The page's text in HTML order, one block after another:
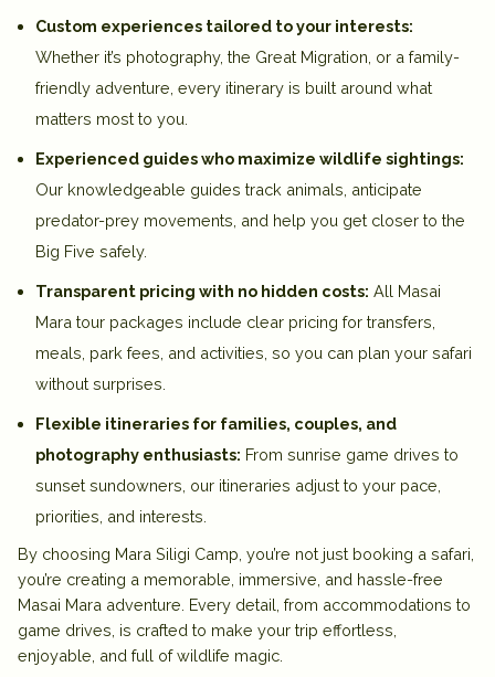
Custom experiences tailored to your interests:
Whether it’s photography, the Great Migration, or a family-
friendly adventure, every itinerary is built around what
matters most to you.
Experienced guides who maximize wildlife sightings:
Our knowledgeable guides track animals, anticipate
predator-prey movements, and help you get closer to the
Big Five safely.
Transparent pricing with no hidden costs: All Masai
Mara tour packages include clear pricing for transfers,
meals, park fees, and activities, so you can plan your safari
without surprises.
Flexible itineraries for families, couples, and
photography enthusiasts: From sunrise game drives to
sunset sundowners, our itineraries adjust to your pace,
priorities, and interests.
By choosing Mara Siligi Camp, you’re not just booking a safari,
you’re creating a memorable, immersive, and hassle-free
Masai Mara adventure. Every detail, from accommodations to
game drives, is crafted to make your trip effortless,
enjoyable, and full of wildlife magic.